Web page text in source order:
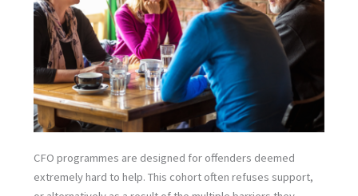
CFO programmes are designed for offenders deemed
extremely hard to help. This cohort often refuses support,